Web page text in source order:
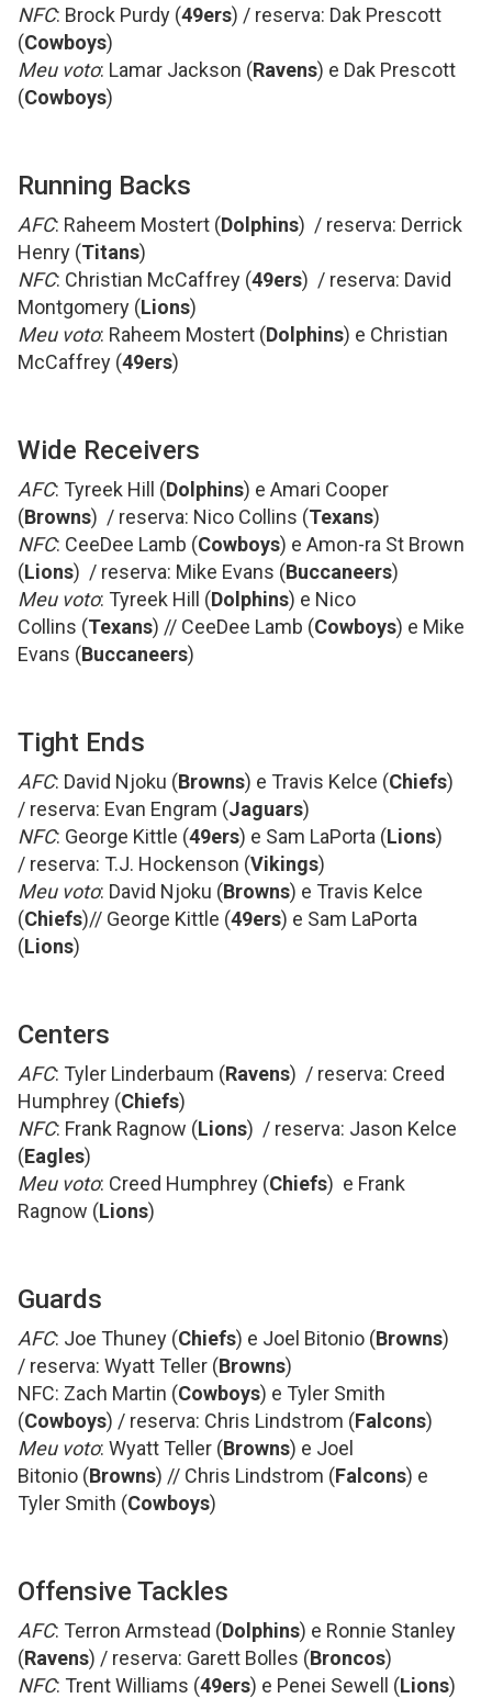
NFC: Brock Purdy (49ers) / reserva: Dak Prescott
(Cowboys)
Meu voto: Lamar Jackson (Ravens) e Dak Prescott
(Cowboys)
Running Backs
AFC: Raheem Mostert (Dolphins) / reserva: Derrick
Henry (Titans)
NFC: Christian McCaffrey (49ers) / reserva: David
Montgomery (Lions)
Meu voto: Raheem Mostert (Dolphins) e Christian
McCaffrey (49ers)
Wide Receivers
AFC: Tyreek Hill (Dolphins) e Amari Cooper
(Browns) / reserva: Nico Collins (Texans)
NFC: CeeDee Lamb (Cowboys) e Amon-ra St Brown
(Lions) / reserva: Mike Evans (Buccaneers)
Meu voto: Tyreek Hill (Dolphins) e Nico
Collins (Texans) // CeeDee Lamb (Cowboys) e Mike
Evans (Buccaneers)
Tight Ends
AFC: David Njoku (Browns) e Travis Kelce (Chiefs)
/ reserva: Evan Engram (Jaguars)
NFC: George Kittle (49ers) e Sam LaPorta (Lions)
/ reserva: T.J. Hockenson (Vikings)
Meu voto: David Njoku (Browns) e Travis Kelce
(Chiefs)// George Kittle (49ers) e Sam LaPorta
(Lions)
Centers
AFC: Tyler Linderbaum (Ravens) / reserva: Creed
Humphrey (Chiefs)
NFC: Frank Ragnow (Lions) / reserva: Jason Kelce
(Eagles)
Meu voto: Creed Humphrey (Chiefs) e Frank
Ragnow (Lions)
Guards
AFC: Joe Thuney (Chiefs) e Joel Bitonio (Browns)
/ reserva: Wyatt Teller (Browns)
NFC: Zach Martin (Cowboys) e Tyler Smith
(Cowboys) / reserva: Chris Lindstrom (Falcons)
Meu voto: Wyatt Teller (Browns) e Joel
Bitonio (Browns) // Chris Lindstrom (Falcons) e
Tyler Smith (Cowboys)
Offensive Tackles
AFC: Terron Armstead (Dolphins) e Ronnie Stanley
(Ravens) / reserva: Garett Bolles (Broncos)
NFC: Trent Williams (49ers) e Penei Sewell (Lions)